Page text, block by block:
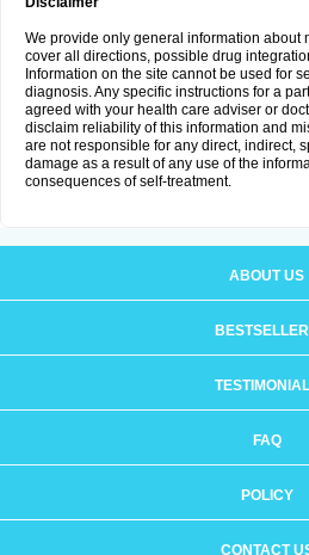
We provide only general information about
cover all directions, possible drug
Information on the site cannot be used for
diagnosis. Any specific instructions for a
agreed with your health care adviser or
disclaim reliability of this information and
are not responsible for any direct, indirect,
damage as a result of any use of the
consequences of self-treatment.
ABOUT US
FAQ
POLICY
CONTACT